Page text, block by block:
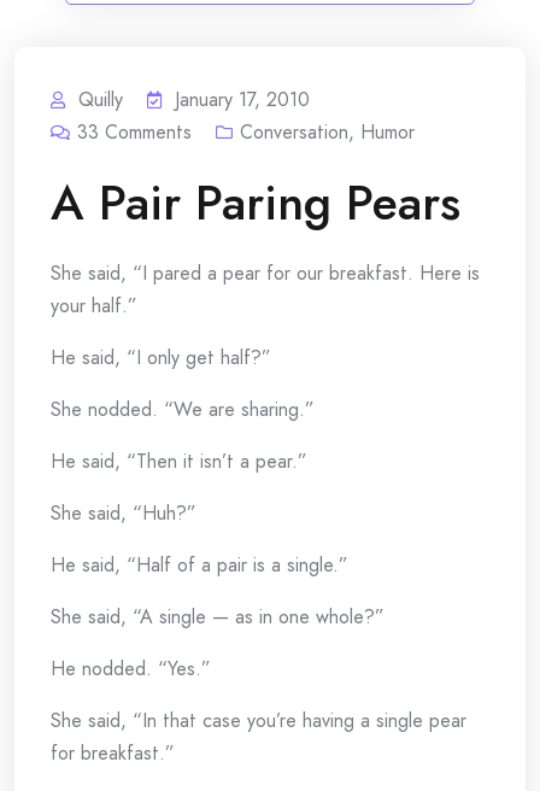
Quilly
January 17, 2010
33 Comments Conversation, Humor
A Pair Paring Pears
She said, “I pared a pear for our breakfast. Here is
your half.”
He said, “I only get half?”
She nodded. “We are sharing.”
He said, “Then it isn’t a pear.”
She said, “Huh?”
He said, “Half of a pair is a single.”
She said, “A single — as in one whole?”
He nodded. “Yes.”
She said, “In that case you’re having a single pear
for breakfast.”